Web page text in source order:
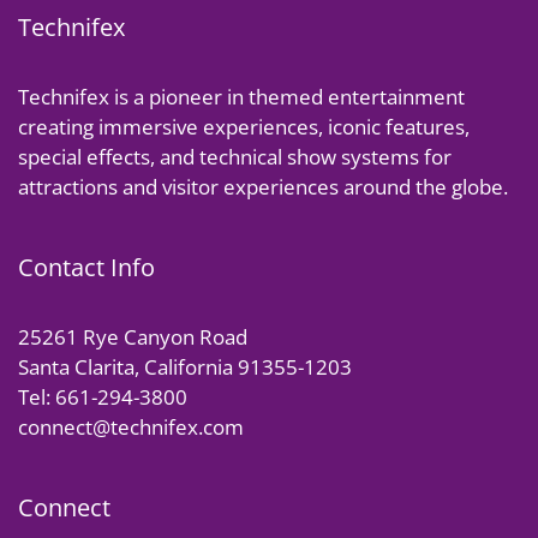
Technifex
Technifex is a pioneer in themed entertainment
creating immersive experiences, iconic features,
special effects, and technical show systems for
attractions and visitor experiences around the globe.
Contact Info
25261 Rye Canyon Road
Santa Clarita, California 91355-1203
Tel: 661-294-3800
connect@technifex.com
Connect